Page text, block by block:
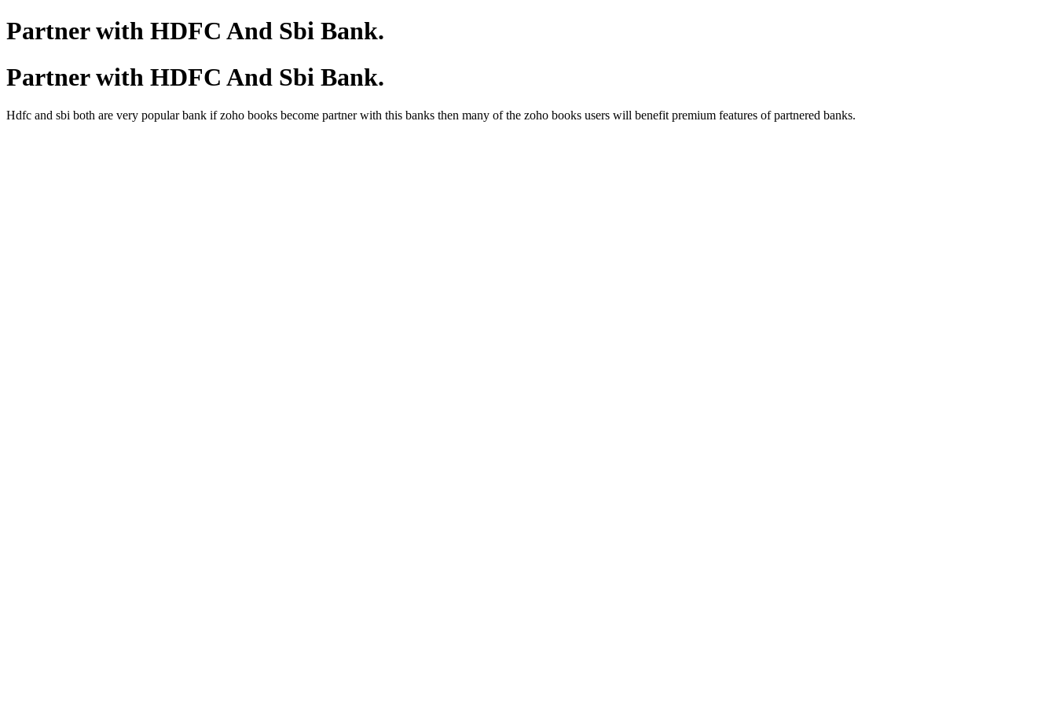
Partner with HDFC And Sbi Bank.
Partner with HDFC And Sbi Bank.
Hdfc and sbi both are very popular bank if zoho books become partner with this banks then many of the zoho books users will benefit premium features of partnered banks.